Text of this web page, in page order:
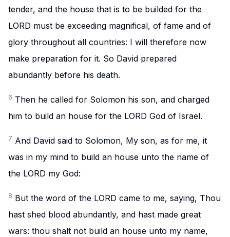
tender, and the house that is to be builded for the
LORD must be exceeding magnifical, of fame and of
glory throughout all countries: I will therefore now
make preparation for it. So David prepared
abundantly before his death.
6 Then he called for Solomon his son, and charged
him to build an house for the LORD God of Israel.
7 And David said to Solomon, My son, as for me, it
was in my mind to build an house unto the name of
the LORD my God:
8 But the word of the LORD came to me, saying, Thou
hast shed blood abundantly, and hast made great
wars: thou shalt not build an house unto my name,